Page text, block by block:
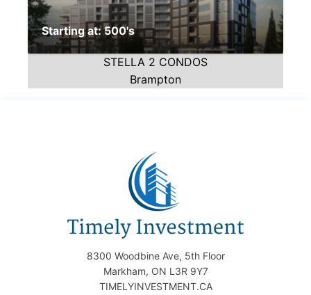
Starting at: 500's
STELLA 2 CONDOS
Brampton
8300 Woodbine Ave, 5th Floor
Markham, ON L3R 9Y7
TIMELYINVESTMENT.CA